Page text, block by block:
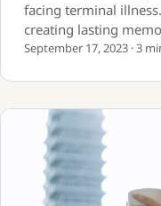
facing terminal
creating lasting
September 17, 2023 · 3